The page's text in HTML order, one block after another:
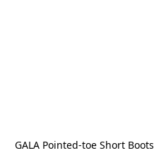
GALA Pointed-toe Short Boots